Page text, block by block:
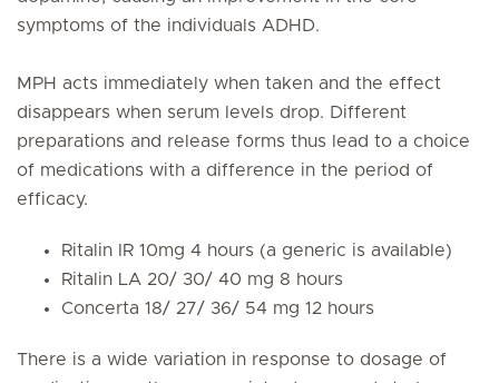
symptoms of the individuals ADHD.
MPH acts immediately when taken and the effect
disappears when serum levels drop. Different
preparations and release forms thus lead to a choice
of medications with a difference in the period of
efficacy.
Ritalin IR 10mg 4 hours (a generic is available)
Ritalin LA 20/ 30/ 40 mg 8 hours
Concerta 18/ 27/ 36/ 54 mg 12 hours
There is a wide variation in response to dosage of